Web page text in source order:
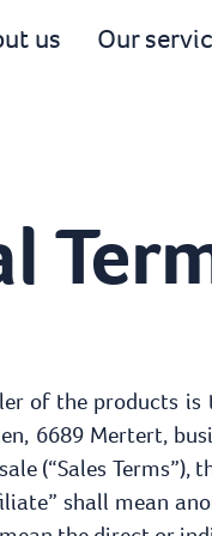
us Our
of the products
6689 Mertert,
(“Sales Terms”),
shall mean